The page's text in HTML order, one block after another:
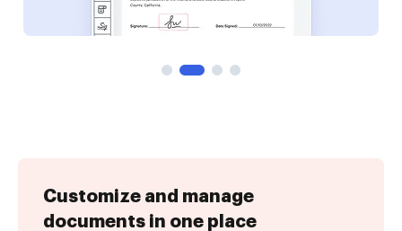
Customize and manage
documents in one place